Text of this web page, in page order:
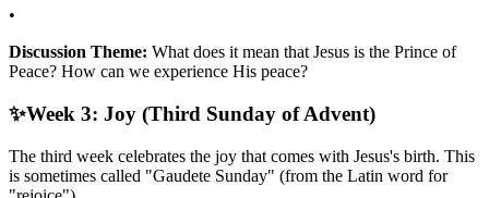
•
Discussion Theme: What does it mean that Jesus is the Prince of
Peace? How can we experience His peace?
✨Week 3: Joy (Third Sunday of Advent)
The third week celebrates the joy that comes with Jesus's birth. This
is sometimes called "Gaudete Sunday" (from the Latin word for